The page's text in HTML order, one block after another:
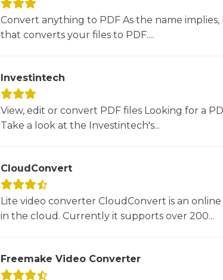
Convert anything to PDF As the name implies,
that converts your files to PDF....
Investintech
View, edit or convert PDF files Looking for a
Take a look at the Investintech's...
CloudConvert
Lite video converter CloudConvert is an
in the cloud. Currently it supports over 200...
Freemake Video Converter